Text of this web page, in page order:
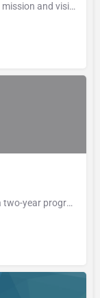
In support of Genesee Community College’s mission and vision, Career Services is committed to providing…
What is AHEC Scholars? AHEC Scholars is a two-year program for health professions…